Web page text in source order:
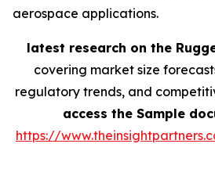
aerospace applications.
latest research on the
covering market size
regulatory trends, and
access the Sample
https://